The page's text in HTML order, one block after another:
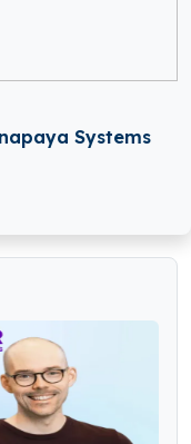
Systems